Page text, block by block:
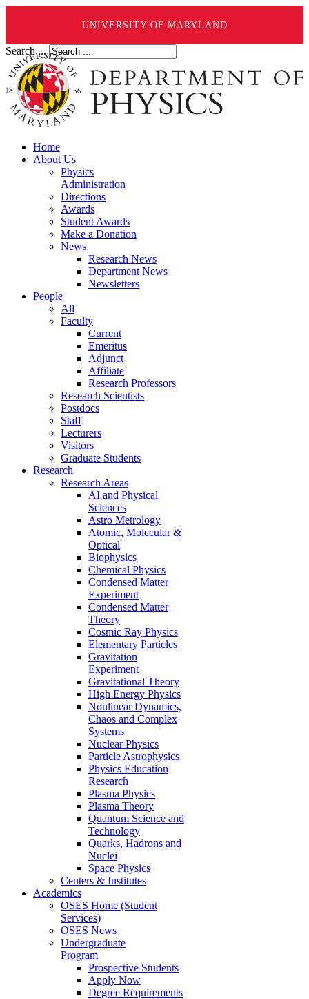
UNIVERSITY OF MARYLAND
Search ...
Home
About Us
Physics
Administration
Directions
Awards
Student Awards
Make a Donation
News
Research News
Department News
Newsletters
People
All
Faculty
Current
Emeritus
Adjunct
Affiliate
Research Professors
Research Scientists
Postdocs
Staff
Lecturers
Visitors
Graduate Students
Research
Research Areas
AI and Physical
Sciences
Astro Metrology
Atomic, Molecular &
Optical
Biophysics
Chemical Physics
Condensed Matter
Experiment
Condensed Matter
Theory
Cosmic Ray Physics
Elementary Particles
Gravitation
Experiment
Gravitational Theory
High Energy Physics
Nonlinear Dynamics,
Chaos and Complex
Systems
Nuclear Physics
Particle Astrophysics
Physics Education
Research
Plasma Physics
Plasma Theory
Quantum Science and
Technology
Quarks, Hadrons and
Nuclei
Space Physics
Centers & Institutes
Academics
OSES Home (Student
Services)
OSES News
Undergraduate
Program
Prospective Students
Apply Now
Degree Requirements